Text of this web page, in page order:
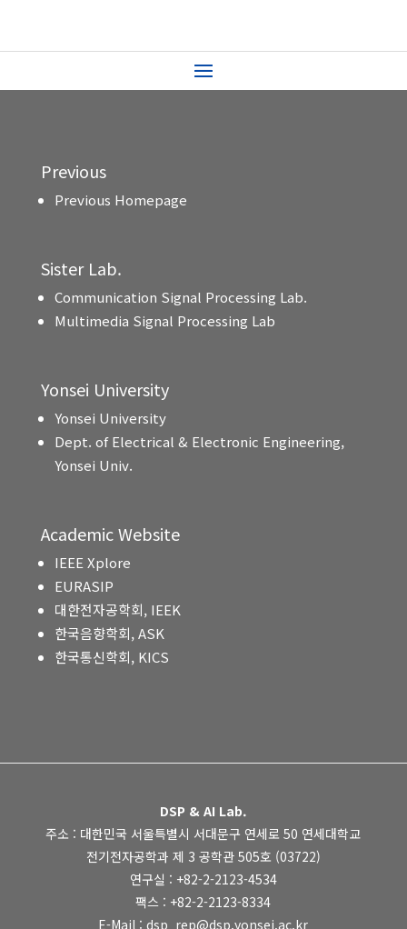
Previous
Previous Homepage
Sister Lab.
Communication Signal Processing Lab.
Multimedia Signal Processing Lab
Yonsei University
Yonsei University
Dept. of Electrical & Electronic Engineering,
Yonsei Univ.
Academic Website
IEEE Xplore
EURASIP
대한전자공학회, IEEK
한국음향학회, ASK
한국통신학회, KICS
DSP & AI Lab.
주소 : 대한민국 서울특별시 서대문구 연세로 50 연세대학교
전기전자공학과 제 3 공학관 505호 (03722)
연구실 : +82-2-2123-4534
팩스 : +82-2-2123-8334
E-Mail : dsp_rep@dsp.yonsei.ac.kr